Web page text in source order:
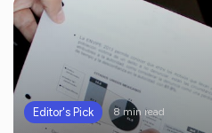
Editor's Pick 8 min read